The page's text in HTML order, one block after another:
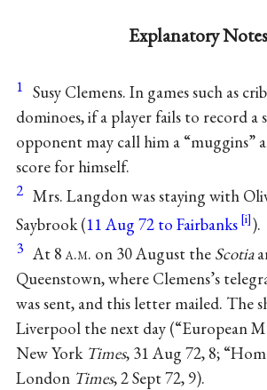
Explanatory Notes
1 Susy Clemens. In games such as
dominoes, if a player fails to record a
opponent may call him a “muggins”
score for himself.
2 Mrs. Langdon was staying with
Saybrook (11 Aug 72 to Fairbanks ).
3 At 8a.m. on 30 August the Scotia
Queenstown, where Clemens’s
was sent, and this letter mailed. The
Liverpool the next day (“European
New York Times, 31 Aug 72, 8;
London Times, 2 Sept 72, 9).